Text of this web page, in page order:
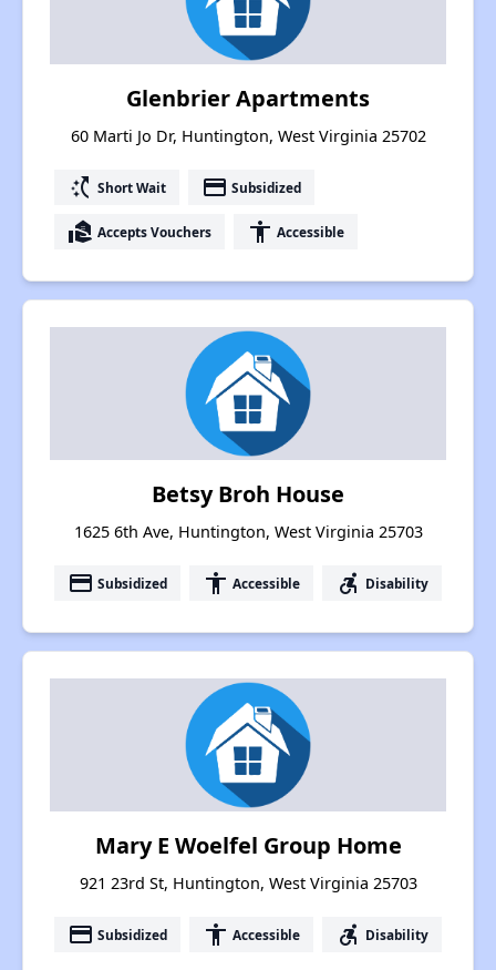
Glenbrier Apartments
60 Marti Jo Dr, Huntington, West Virginia 25702
switch_access_shortcut Short Wait payment Subsidized
real_estate_agent Accepts Vouchers accessibility Accessible
Betsy Broh House
1625 6th Ave, Huntington, West Virginia 25703
payment Subsidized accessibility Accessible accessible_forward Disability
Mary E Woelfel Group Home
921 23rd St, Huntington, West Virginia 25703
payment Subsidized accessibility Accessible accessible_forward Disability